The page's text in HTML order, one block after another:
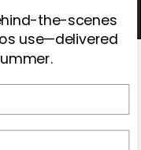
the-scenes
use—delivered